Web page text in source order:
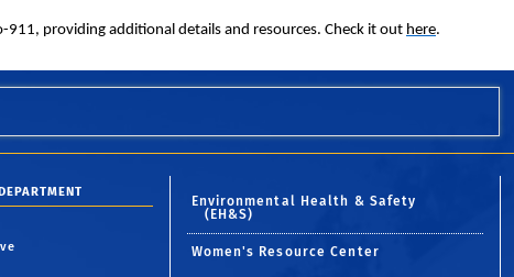
911, providing additional details and resources. Check it out here.
Environmental Health & Safety
(EH&S)
Women's Resource Center